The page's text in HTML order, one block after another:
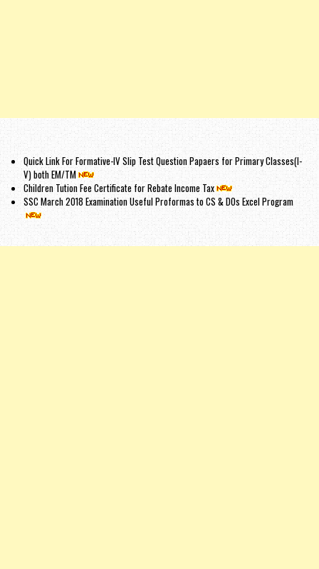
Quick Link For Formative-IV Slip Test Question Papaers for Primary Classes(I-
V) both EM/TM
Children Tution Fee Certificate for Rebate Income Tax
SSC March 2018 Examination Useful Proformas to CS & DOs Excel Program